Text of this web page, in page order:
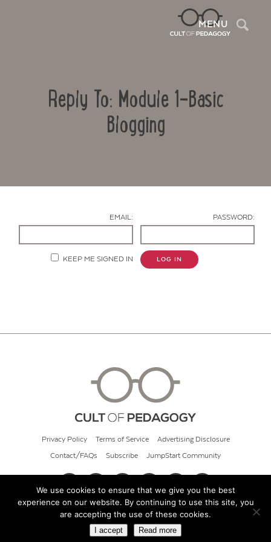
MENU
Reply To: Module 1-Basic
Blogging
EMAIL: PASSWORD:
KEEP ME SIGNED IN LOG IN
Privacy Policy Terms of Service Advertising Disclosure
Contact/FAQs Subscribe JumpStart Community
© 2026 Cult of Pedagogy
We use cookies to ensure that we give you the best
experience on our website. By continuing to use this site, you
are accepting the use of these cookies.
I accept Read more